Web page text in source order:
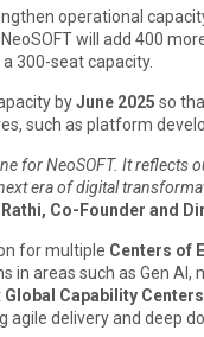
operational
will add 400
300-seat capacity.
byJune 2025 so
such as platform
for NeoSOFT. It reflects
era of digital
Co-Founder and
for multiple Centers of
areas such as Gen AI,
Global Capability
delivery and deep